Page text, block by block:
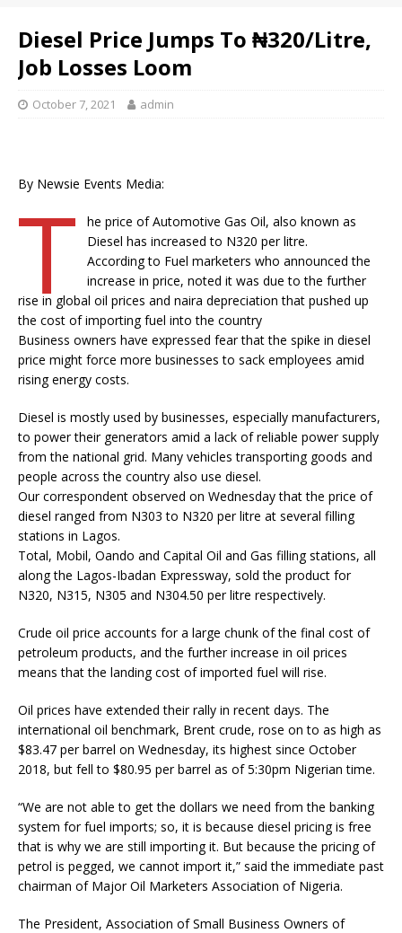
Diesel Price Jumps To ₦320/Litre,
Job Losses Loom
October 7, 2021 admin
By Newsie Events Media:
T
he price of Automotive Gas Oil, also known as
Diesel has increased to N320 per litre.
According to Fuel marketers who announced the
increase in price, noted it was due to the further
rise in global oil prices and naira depreciation that pushed up
the cost of importing fuel into the country
Business owners have expressed fear that the spike in diesel
price might force more businesses to sack employees amid
rising energy costs.
Diesel is mostly used by businesses, especially manufacturers,
to power their generators amid a lack of reliable power supply
from the national grid. Many vehicles transporting goods and
people across the country also use diesel.
Our correspondent observed on Wednesday that the price of
diesel ranged from N303 to N320 per litre at several filling
stations in Lagos.
Total, Mobil, Oando and Capital Oil and Gas filling stations, all
along the Lagos-Ibadan Expressway, sold the product for
N320, N315, N305 and N304.50 per litre respectively.
Crude oil price accounts for a large chunk of the final cost of
petroleum products, and the further increase in oil prices
means that the landing cost of imported fuel will rise.
Oil prices have extended their rally in recent days. The
international oil benchmark, Brent crude, rose on to as high as
$83.47 per barrel on Wednesday, its highest since October
2018, but fell to $80.95 per barrel as of 5:30pm Nigerian time.
“We are not able to get the dollars we need from the banking
system for fuel imports; so, it is because diesel pricing is free
that is why we are still importing it. But because the pricing of
petrol is pegged, we cannot import it,” said the immediate past
chairman of Major Oil Marketers Association of Nigeria.
The President, Association of Small Business Owners of